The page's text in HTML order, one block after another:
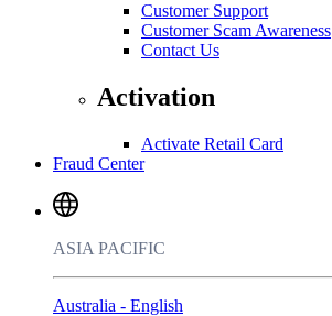
Customer Support
Customer Scam Awareness
Contact Us
Activation
Activate Retail Card
Fraud Center
ASIA PACIFIC
Australia - English